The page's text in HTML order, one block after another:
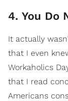
4. You Do
It actually
that I even
Workaholics
that I read
Americans